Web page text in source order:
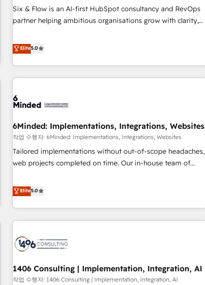
framework, built on ISO 42001 Ready for the next step?
Click the 👈 '𝗖𝗼𝗻𝘁𝗮𝗰𝘁 𝗯𝘂𝘀𝗶𝗻𝗲𝘀𝘀' button to get in touch
Six & Flow is an AI-first HubSpot consultancy and RevOps
partner helping ambitious organisations grow with clarity,
Netherlands, Ireland, and Canada, we’ve delivered
thousands of successful HubSpot projects for mid-market
and enterprise clients worldwide, with over 10 years
experience. We combine HubSpot, data, and AI to design
process, and technology for predictable, scalable revenue
architecture, AI enablement, and strategic marketing,
delivered through our proprietary FLAIR framework for
responsible AI adoption. As a HubSpot Elite Partner and
ISO 27001:2022 certified consultancy, we blend strategy,
smarter and grow stronger.
Elite5.0
6Minded: Implementations, Integrations, Websites
작업 수행자: 6Minded: Implementations, Integrations, Websites
Tailored implementations without out-of-scope headaches,
web projects completed on time. Our in-house team of
marketers handles all aspects of your HubSpot. ✨ 400+
global clients ✨ 100+ seamless migrations from 15+
different CRMs ✨ 100,000+ hours in HubSpot projects, 75+
full Hub implementations, and 5,000+ pages ✨ CS: Clients
245% organic growth & +751% new visitors for a full-funnel
HubSpot site Recognized leaders: 🏆 HubSpot Platform
Migration Impact Award 🏆 Clutch HubSpot Global Leader
Elite5.0
1406 Consulting | Implementation, Integration, AI
작업 수행자: 1406 Consulting | Implementation, Integration, AI